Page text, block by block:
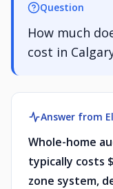
Question
How much
cost in
Answer from
Whole-home
typically costs
zone system,